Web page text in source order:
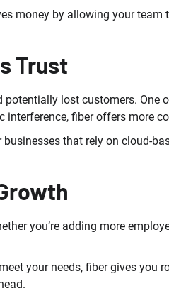
money by allowing your
Trust
lost customers. One
fiber offers more
that rely on cloud-
you’re adding more
your needs, fiber gives